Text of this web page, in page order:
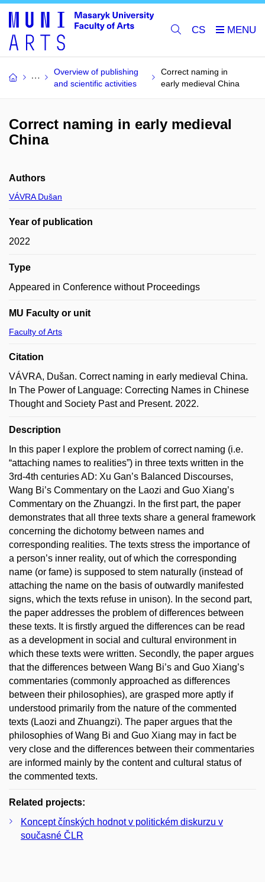
CS
Overview of publishing
and scientific activities
Correct naming in
early medieval China
Correct naming in early medieval
China
Authors
VÁVRA Dušan
Year of publication
2022
Type
Appeared in Conference without Proceedings
MU Faculty or unit
Faculty of Arts
Citation
VÁVRA, Dušan. Correct naming in early medieval China.
In The Power of Language: Correcting Names in Chinese
Thought and Society Past and Present. 2022.
Description
In this paper I explore the problem of correct naming (i.e.
“attaching names to realities”) in three texts written in the
3rd-4th centuries AD: Xu Gan’s Balanced Discourses,
Wang Bi’s Commentary on the Laozi and Guo Xiang’s
Commentary on the Zhuangzi. In the first part, the paper
demonstrates that all three texts share a general framework
concerning the dichotomy between names and
corresponding realities. The texts stress the importance of
a person’s inner reality, out of which the corresponding
name (or fame) is supposed to stem naturally (instead of
attaching the name on the basis of outwardly manifested
signs, which the texts refuse in unison). In the second part,
the paper addresses the problem of differences between
these texts. It is firstly argued the differences can be read
as a development in social and cultural environment in
which these texts were written. Secondly, the paper argues
that the differences between Wang Bi’s and Guo Xiang’s
commentaries (commonly approached as differences
between their philosophies), are grasped more aptly if
understood primarily from the nature of the commented
texts (Laozi and Zhuangzi). The paper argues that the
philosophies of Wang Bi and Guo Xiang may in fact be
very close and the differences between their commentaries
are informed mainly by the content and cultural status of
the commented texts.
Related projects:
Koncept čínských hodnot v politickém diskurzu v
současné ČLR